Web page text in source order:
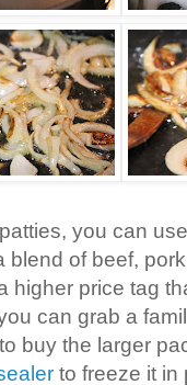
you can
blend of beef,
higher price tag
can grab a
buy the larger
to freeze it in